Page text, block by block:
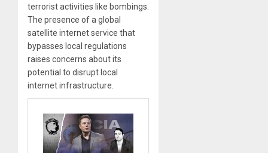
terrorist activities like bombings.
The presence of a global
satellite internet service that
bypasses local regulations
raises concerns about its
potential to disrupt local
internet infrastructure.